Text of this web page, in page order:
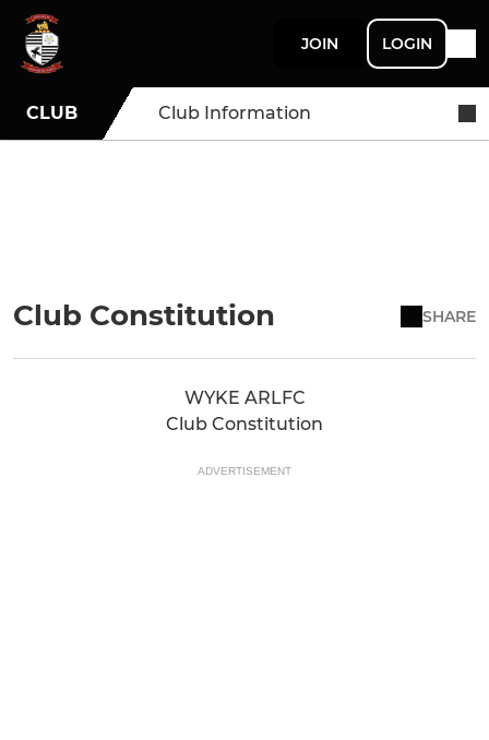
JOIN LOGIN
CLUB Club Information
Club Constitution SHARE
WYKE ARLFC
Club Constitution
ADVERTISEMENT